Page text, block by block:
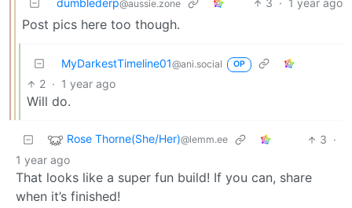
dumblederp@aussie.zone 3 · 1 year ago
Post pics here too though.
MyDarkestTimeline01@ani.social OP
2 · 1 year ago
Will do.
Rose Thorne(She/Her)@lemm.ee 3 ·
1 year ago
That looks like a super fun build! If you can, share
when it’s finished!